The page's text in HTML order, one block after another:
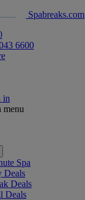
Spabreaks.com
6600
in
menu
Spa
Deals
Deals
Deals